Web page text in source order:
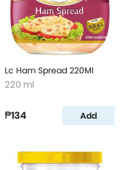
Lc Ham Spread 220Ml
220 ml
₱134 Add